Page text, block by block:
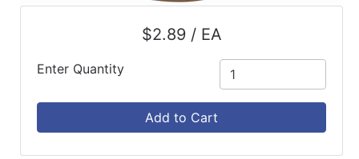
$2.89 / EA
Enter Quantity
Add to Cart